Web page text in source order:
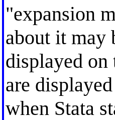
"expansion
about it may
displayed on
are displayed
when Stata